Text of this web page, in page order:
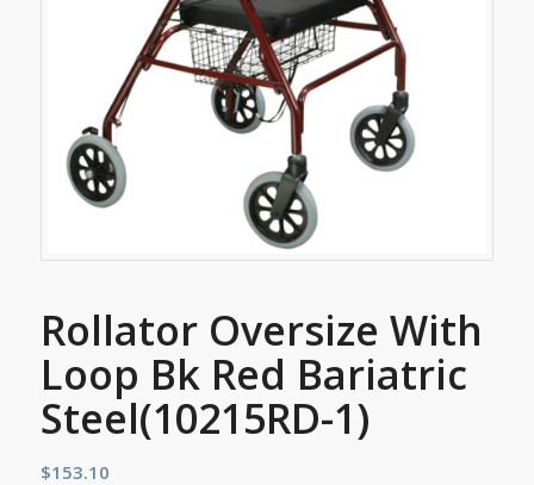
Rollator Oversize With
Loop Bk Red Bariatric
Steel(10215RD-1)
$153.10